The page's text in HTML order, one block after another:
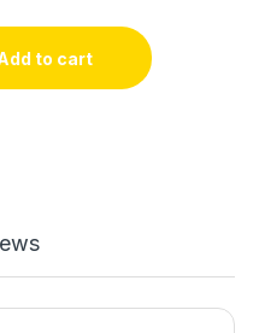
Pouch Transparent
to cart